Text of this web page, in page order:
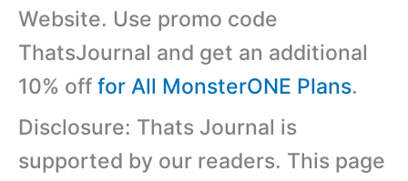
Website. Use promo code
ThatsJournal and get an additional
10% off for All MonsterONE Plans.
Disclosure: Thats Journal is
supported by our readers. This page